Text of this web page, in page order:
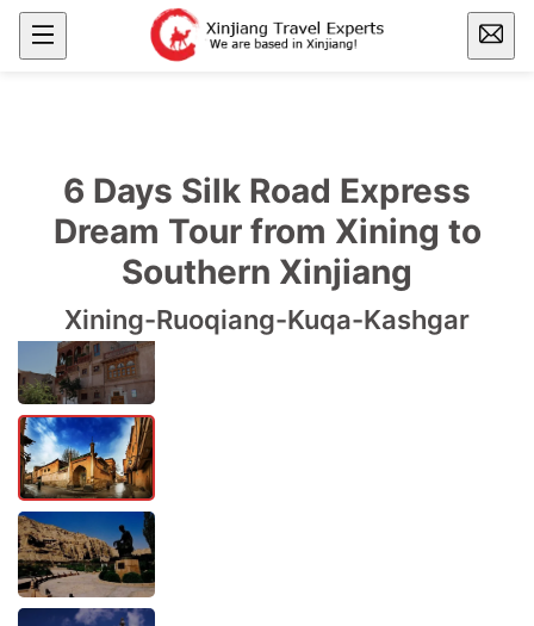
6 Days Silk Road Express
Dream Tour from Xining to
Southern Xinjiang
Xining-Ruoqiang-Kuqa-Kashgar